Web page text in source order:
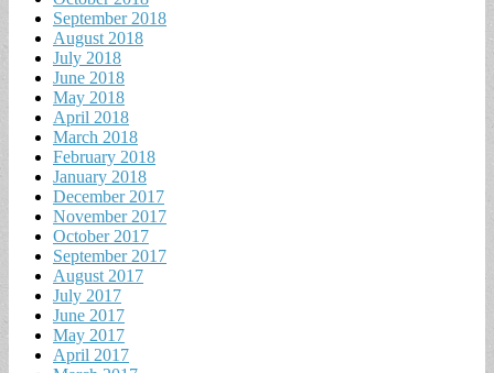
September 2018
August 2018
July 2018
June 2018
May 2018
April 2018
March 2018
February 2018
January 2018
December 2017
November 2017
October 2017
September 2017
August 2017
July 2017
June 2017
May 2017
April 2017